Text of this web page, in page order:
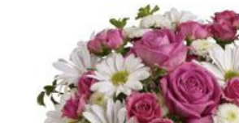
beautiful arrangement.
-Lauren Jost
★★★★★
Same day balloon delivery for a
Excellent customer service and
will definitely use again!